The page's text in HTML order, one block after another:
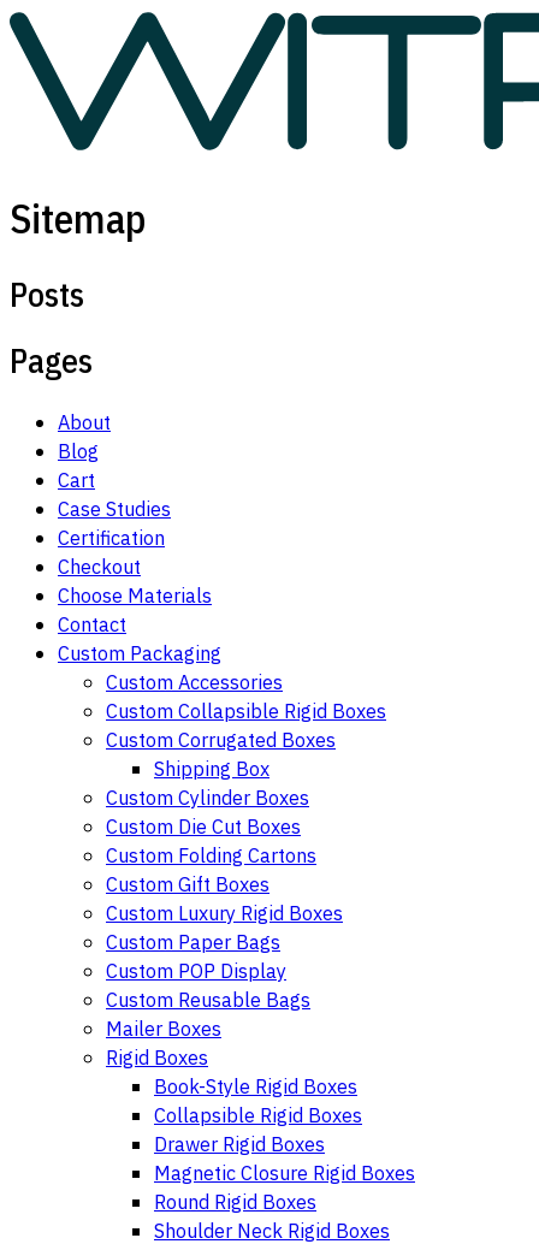
Sitemap
Posts
Pages
About
Blog
Cart
Case Studies
Certification
Checkout
Choose Materials
Contact
Custom Packaging
Custom Accessories
Custom Collapsible Rigid Boxes
Custom Corrugated Boxes
Shipping Box
Custom Cylinder Boxes
Custom Die Cut Boxes
Custom Folding Cartons
Custom Gift Boxes
Custom Luxury Rigid Boxes
Custom Paper Bags
Custom POP Display
Custom Reusable Bags
Mailer Boxes
Rigid Boxes
Book-Style Rigid Boxes
Collapsible Rigid Boxes
Drawer Rigid Boxes
Magnetic Closure Rigid Boxes
Round Rigid Boxes
Shoulder Neck Rigid Boxes